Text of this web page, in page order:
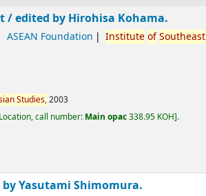
/edited by Hirohisa Kohama.
ASEAN Foundation Institute of Southeast
Studies,2003
Location, call number: Main opac338.95 KOH .
Yasutami Shimomura.